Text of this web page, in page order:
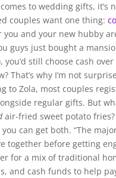
to wedding gifts, it’s
couples want one thing:
you and your new hubby
guys just bought a
you’d still choose cash
That’s why I’m not
to Zola, most couples
regular gifts. But
air-fried sweet potato fries?
can get both. “The
together before getting
for a mix of traditional
and cash funds to help